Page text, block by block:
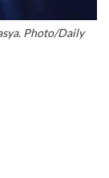
Photo/Daily